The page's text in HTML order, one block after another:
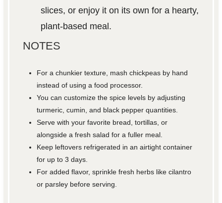
slices, or enjoy it on its own for a hearty,
plant-based meal.
NOTES
For a chunkier texture, mash chickpeas by hand
instead of using a food processor.
You can customize the spice levels by adjusting
turmeric, cumin, and black pepper quantities.
Serve with your favorite bread, tortillas, or
alongside a fresh salad for a fuller meal.
Keep leftovers refrigerated in an airtight container
for up to 3 days.
For added flavor, sprinkle fresh herbs like cilantro
or parsley before serving.